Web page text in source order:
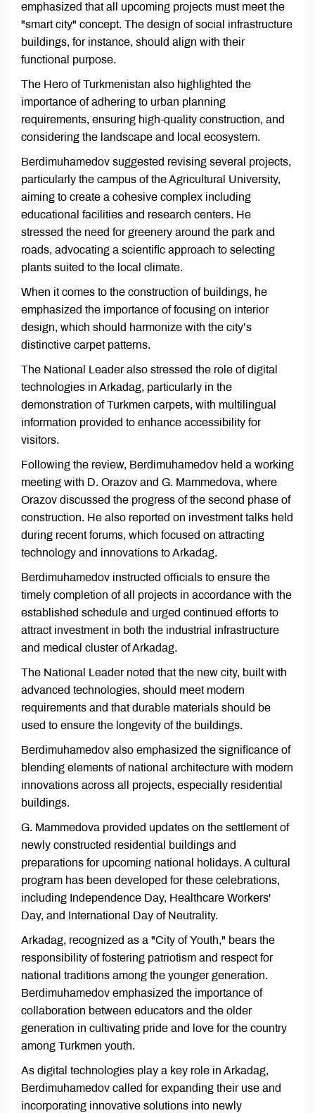
emphasized that all upcoming projects must meet the
"smart city" concept. The design of social infrastructure
buildings, for instance, should align with their
functional purpose.
The Hero of Turkmenistan also highlighted the
importance of adhering to urban planning
requirements, ensuring high-quality construction, and
considering the landscape and local ecosystem.
Berdimuhamedov suggested revising several projects,
particularly the campus of the Agricultural University,
aiming to create a cohesive complex including
educational facilities and research centers. He
stressed the need for greenery around the park and
roads, advocating a scientific approach to selecting
plants suited to the local climate.
When it comes to the construction of buildings, he
emphasized the importance of focusing on interior
design, which should harmonize with the city’s
distinctive carpet patterns.
The National Leader also stressed the role of digital
technologies in Arkadag, particularly in the
demonstration of Turkmen carpets, with multilingual
information provided to enhance accessibility for
visitors.
Following the review, Berdimuhamedov held a working
meeting with D. Orazov and G. Mammedova, where
Orazov discussed the progress of the second phase of
construction. He also reported on investment talks held
during recent forums, which focused on attracting
technology and innovations to Arkadag.
Berdimuhamedov instructed officials to ensure the
timely completion of all projects in accordance with the
established schedule and urged continued efforts to
attract investment in both the industrial infrastructure
and medical cluster of Arkadag.
The National Leader noted that the new city, built with
advanced technologies, should meet modern
requirements and that durable materials should be
used to ensure the longevity of the buildings.
Berdimuhamedov also emphasized the significance of
blending elements of national architecture with modern
innovations across all projects, especially residential
buildings.
G. Mammedova provided updates on the settlement of
newly constructed residential buildings and
preparations for upcoming national holidays. A cultural
program has been developed for these celebrations,
including Independence Day, Healthcare Workers'
Day, and International Day of Neutrality.
Arkadag, recognized as a "City of Youth," bears the
responsibility of fostering patriotism and respect for
national traditions among the younger generation.
Berdimuhamedov emphasized the importance of
collaboration between educators and the older
generation in cultivating pride and love for the country
among Turkmen youth.
As digital technologies play a key role in Arkadag,
Berdimuhamedov called for expanding their use and
incorporating innovative solutions into newly